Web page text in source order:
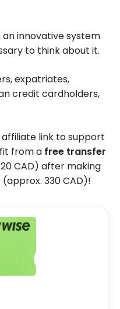
innovative system
to think about it.
expatriates,
credit cardholders,
affiliate link to support
from a free transfer
CAD) after making
330 CAD)!